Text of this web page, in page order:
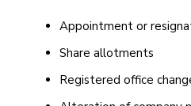
Appointment or
Share allotments
Registered office